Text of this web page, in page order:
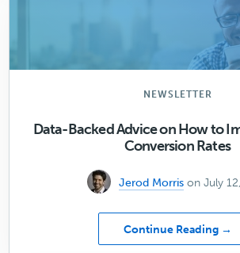
NEWSLETTER
Data-Backed Advice on How to
Conversion Rates
Jerod Morris on July
Continue Reading →